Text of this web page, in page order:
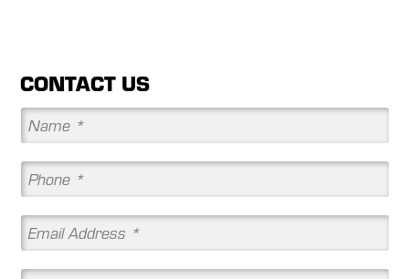
CONTACT US